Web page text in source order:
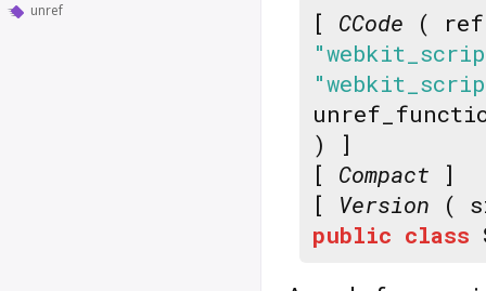
unref
[ CCode (
) ]
[ Compact ]
[ Version (
public class